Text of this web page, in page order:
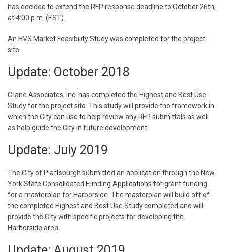
has decided to extend the RFP response deadline to October 26th,
at 4:00 p.m. (EST).
An HVS Market Feasibility Study was completed for the project
site.
Update: October 2018
Crane Associates, Inc. has completed the Highest and Best Use
Study for the project site. This study will provide the framework in
which the City can use to help review any RFP submittals as well
as help guide the City in future development.
Update: July 2019
The City of Plattsburgh submitted an application through the New
York State Consolidated Funding Applications for grant funding
for a masterplan for Harborside. The masterplan will build off of
the completed Highest and Best Use Study completed and will
provide the City with specific projects for developing the
Harborside area.